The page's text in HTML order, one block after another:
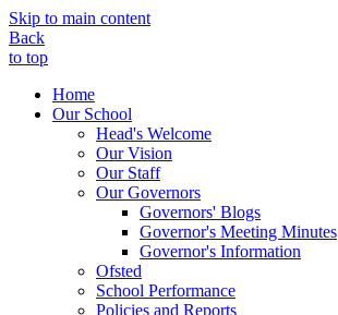
Skip to main content
Back
to top
Home
Our School
Head's Welcome
Our Vision
Our Staff
Our Governors
Governors' Blogs
Governor's Meeting Minutes
Governor's Information
Ofsted
School Performance
Policies and Reports